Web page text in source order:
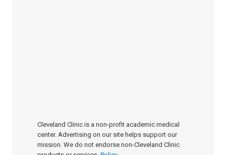
Cleveland Clinic is a non-profit academic medical
center. Advertising on our site helps support our
mission. We do not endorse non-Cleveland Clinic